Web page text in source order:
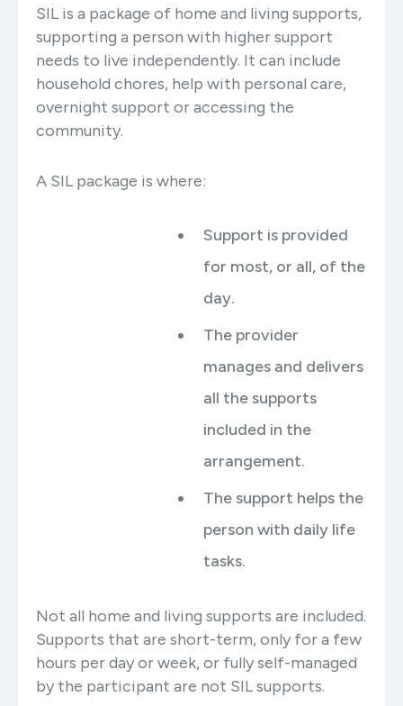
SIL is a package of home and living supports,
supporting a person with higher support
needs to live independently. It can include
household chores, help with personal care,
overnight support or accessing the
community.
A SIL package is where:
Support is provided
for most, or all, of the
day.
The provider
manages and delivers
all the supports
included in the
arrangement.
The support helps the
person with daily life
tasks.
Not all home and living supports are included.
Supports that are short-term, only for a few
hours per day or week, or fully self-managed
by the participant are not SIL supports.